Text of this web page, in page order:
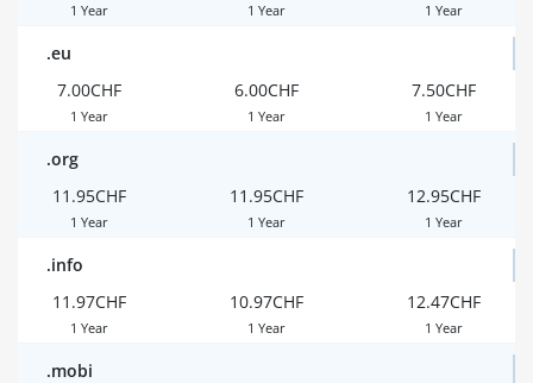
1 Year 1 Year 1 Year
.eu
7.00CHF
1 Year
6.00CHF
1 Year
7.50CHF
1 Year
.org
11.95CHF
1 Year
11.95CHF
1 Year
12.95CHF
1 Year
.info
11.97CHF
1 Year
10.97CHF
1 Year
12.47CHF
1 Year
.mobi